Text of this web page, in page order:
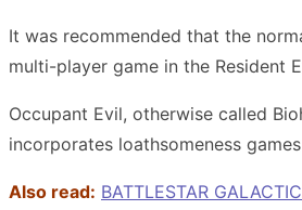
It was recommended that the
multi-player game in the Resident
Occupant Evil, otherwise called
incorporates loathsomeness
Also read: BATTLESTAR